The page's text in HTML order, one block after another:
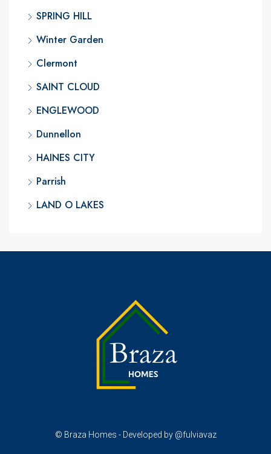
SPRING HILL
Winter Garden
Clermont
SAINT CLOUD
ENGLEWOOD
Dunnellon
HAINES CITY
Parrish
LAND O LAKES
© Braza Homes - Developed by @fulviavaz